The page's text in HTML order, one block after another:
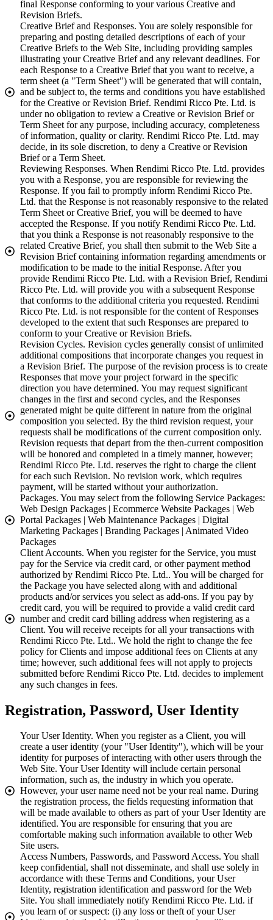
final Response conforming to your various Creative and
Revision Briefs.
Creative Brief and Responses. You are solely responsible for
preparing and posting detailed descriptions of each of your
Creative Briefs to the Web Site, including providing samples
illustrating your Creative Brief and any relevant deadlines. For
each Response to a Creative Brief that you want to receive, a
term sheet (a "Term Sheet") will be generated that will contain,
and be subject to, the terms and conditions you have established
for the Creative or Revision Brief. Rendimi Ricco Pte. Ltd. is
under no obligation to review a Creative or Revision Brief or
Term Sheet for any purpose, including accuracy, completeness
of information, quality or clarity. Rendimi Ricco Pte. Ltd. may
decide, in its sole discretion, to deny a Creative or Revision
Brief or a Term Sheet.
Reviewing Responses. When Rendimi Ricco Pte. Ltd. provides
you with a Response, you are responsible for reviewing the
Response. If you fail to promptly inform Rendimi Ricco Pte.
Ltd. that the Response is not reasonably responsive to the related
Term Sheet or Creative Brief, you will be deemed to have
accepted the Response. If you notify Rendimi Ricco Pte. Ltd.
that you think a Response is not reasonably responsive to the
related Creative Brief, you shall then submit to the Web Site a
Revision Brief containing information regarding amendments or
modification to be made to the initial Response. After you
provide Rendimi Ricco Pte. Ltd. with a Revision Brief, Rendimi
Ricco Pte. Ltd. will provide you with a subsequent Response
that conforms to the additional criteria you requested. Rendimi
Ricco Pte. Ltd. is not responsible for the content of Responses
developed to the extent that such Responses are prepared to
conform to your Creative or Revision Briefs.
Revision Cycles. Revision cycles generally consist of unlimited
additional compositions that incorporate changes you request in
a Revision Brief. The purpose of the revision process is to create
Responses that move your project forward in the specific
direction you have determined. You may request significant
changes in the first and second cycles, and the Responses
generated might be quite different in nature from the original
composition you selected. By the third revision request, your
requests shall be modifications of the current composition only.
Revision requests that depart from the then-current composition
will be honored and completed in a timely manner, however;
Rendimi Ricco Pte. Ltd. reserves the right to charge the client
for each such Revision. No revision work, which requires
payment, will be started without your authorization.
Packages. You may select from the following Service Packages:
Web Design Packages | Ecommerce Website Packages | Web
Portal Packages | Web Maintenance Packages | Digital
Marketing Packages | Branding Packages | Animated Video
Packages
Client Accounts. When you register for the Service, you must
pay for the Service via credit card, or other payment method
authorized by Rendimi Ricco Pte. Ltd.. You will be charged for
the Package you have selected along with and additional
products and/or services you select as add-ons. If you pay by
credit card, you will be required to provide a valid credit card
number and credit card billing address when registering as a
Client. You will receive receipts for all your transactions with
Rendimi Ricco Pte. Ltd.. We hold the right to change the fee
policy for Clients and impose additional fees on Clients at any
time; however, such additional fees will not apply to projects
submitted before Rendimi Ricco Pte. Ltd. decides to implement
any such changes in fees.
Registration, Password, User Identity
Your User Identity. When you register as a Client, you will
create a user identity (your "User Identity"), which will be your
identity for purposes of interacting with other users through the
Web Site. Your User Identity will include certain personal
information, such as, the industry in which you operate.
However, your user name need not be your real name. During
the registration process, the fields requesting information that
will be made available to others as part of your User Identity are
identified. You are responsible for ensuring that you are
comfortable making such information available to other Web
Site users.
Access Numbers, Passwords, and Password Access. You shall
keep confidential, shall not disseminate, and shall use solely in
accordance with these Terms and Conditions, your User
Identity, registration identification and password for the Web
Site. You shall immediately notify Rendimi Ricco Pte. Ltd. if
you learn of or suspect: (i) any loss or theft of your User